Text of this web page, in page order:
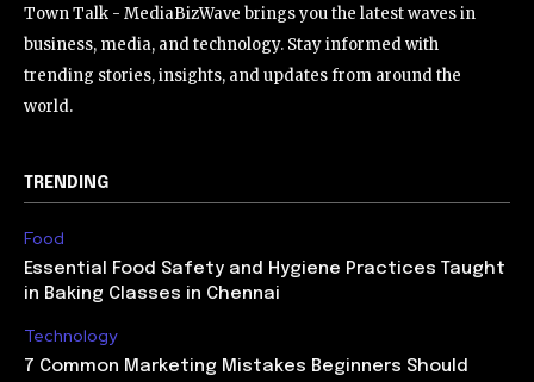
Town Talk - MediaBizWave brings you the latest waves in
business, media, and technology. Stay informed with
trending stories, insights, and updates from around the
world.
TRENDING
Food
Essential Food Safety and Hygiene Practices Taught
in Baking Classes in Chennai
Technology
7 Common Marketing Mistakes Beginners Should